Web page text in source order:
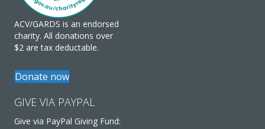
ACV/GARDS is an endorsed
charity. All donations over
$2 are tax deductable.
Donate now
GIVE VIA PAYPAL
Give via PayPal Giving Fund: